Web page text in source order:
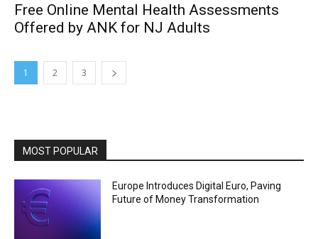
Free Online Mental Health Assessments
Offered by ANK for NJ Adults
1 2 3
MOST POPULAR
Europe Introduces Digital Euro, Paving
Future of Money Transformation